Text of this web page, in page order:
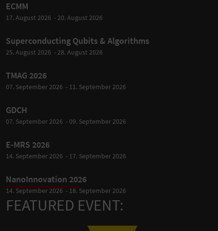
ECMM
17. August 2026 - 20. August 2026
Superconducting Qubits & Algorithms
25. August 2026 - 28. August 2026
TMAG 2026
07. September 2026 - 11. September 2026
GDCH
07. September 2026 - 09. September 2026
E-MRS 2026
14. September 2026 - 17. September 2026
NanoInnovation 2026
14. September 2026 - 18. September 2026
FEATURED EVENT: